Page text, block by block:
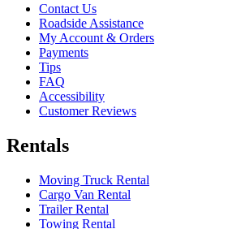
Contact Us
Roadside Assistance
My Account & Orders
Payments
Tips
FAQ
Accessibility
Customer Reviews
Rentals
Moving Truck Rental
Cargo Van Rental
Trailer Rental
Towing Rental